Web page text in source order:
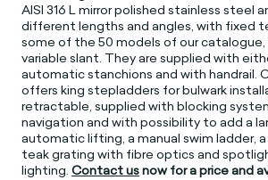
AISI 316 L mirror polished stainless steel
different lengths and angles, with fixed
some of the 50 models of our
variable slant. They are supplied with
automatic stanchions and with handrail.
offers king stepladders for bulwark
retractable, supplied with blocking
navigation and with possibility to add a
automatic lifting, a manual swim ladder,
teak grating with fibre optics and
lighting.Contact usnow for a price and